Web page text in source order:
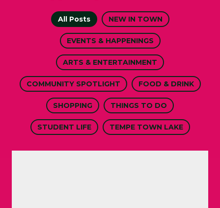
All Posts NEW IN TOWN
EVENTS & HAPPENINGS
ARTS & ENTERTAINMENT
COMMUNITY SPOTLIGHT FOOD & DRINK
SHOPPING THINGS TO DO
STUDENT LIFE TEMPE TOWN LAKE